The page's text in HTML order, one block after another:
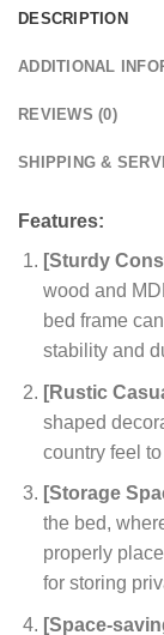
DESCRIPTION
ADDITIONAL
REVIEWS (0)
SHIPPING &
Features:
[Sturdy
wood and
bed frame
stability and
[Rustic
shaped
country feel
[Storage
the bed,
properly
for storing
[Space-